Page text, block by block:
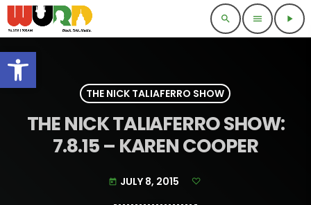
Open toolbar
search menu play_arrow
THE NICK TALIAFERRO SHOW
THE NICK TALIAFERRO SHOW:
7.8.15 – KAREN COOPER
today JULY 8, 2015